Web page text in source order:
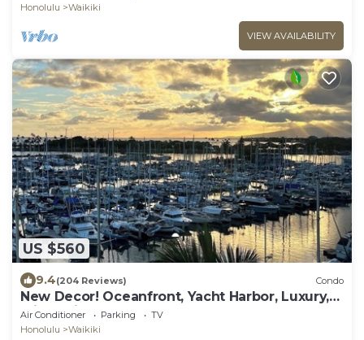
Honolulu
Waikiki
VIEW AVAILABILITY
US $560
9.4(204 Reviews) Condo
New Decor! Oceanfront, Yacht Harbor, Luxury,
Friday Fireworks front row, FAB!
Air Conditioner Parking
TV
Honolulu
Waikiki